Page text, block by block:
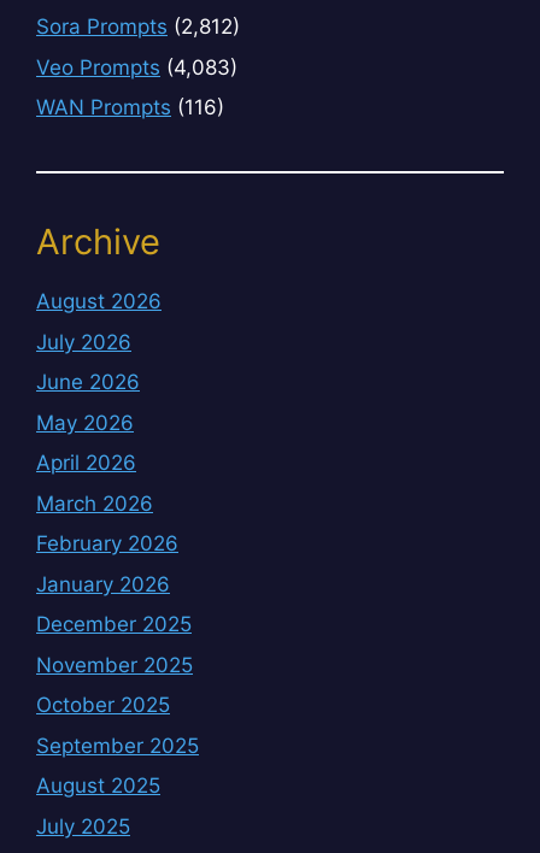
Sora Prompts (2,812)
Veo Prompts (4,083)
WAN Prompts (116)
Archive
August 2026
July 2026
June 2026
May 2026
April 2026
March 2026
February 2026
January 2026
December 2025
November 2025
October 2025
September 2025
August 2025
July 2025